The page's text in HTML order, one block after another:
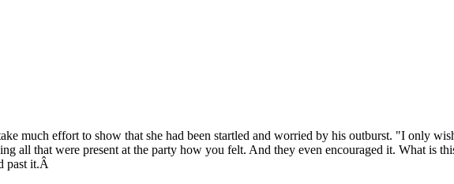
much effort to show that she had been startled and worried by his outburst. "I only
all that were present at the party how you felt. And they even encouraged it. What is
past it.Â